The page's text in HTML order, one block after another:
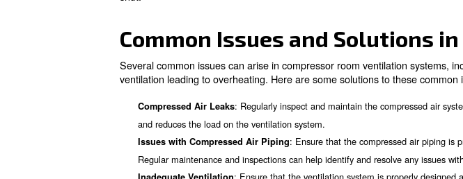
Interior Plant Locations
fan. Different methods, such as direct connection, hood
Careful configuration is necessary when using two
compressor fan outlet, allowing for control of the mixing